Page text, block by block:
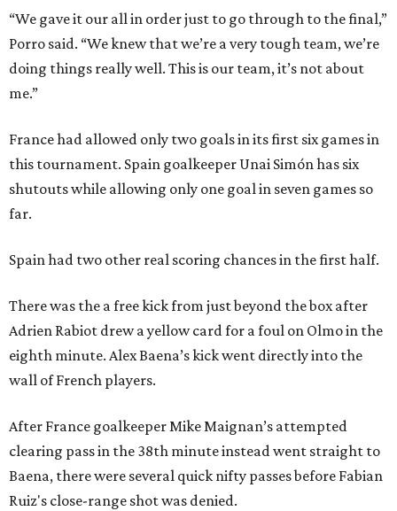
“We gave it our all in order just to go through to the final,”
Porro said. “We knew that we’re a very tough team, we’re
doing things really well. This is our team, it’s not about
me.”
France had allowed only two goals in its first six games in
this tournament. Spain goalkeeper Unai Simón has six
shutouts while allowing only one goal in seven games so
far.
Spain had two other real scoring chances in the first half.
There was the a free kick from just beyond the box after
Adrien Rabiot drew a yellow card for a foul on Olmo in the
eighth minute. Alex Baena’s kick went directly into the
wall of French players.
After France goalkeeper Mike Maignan’s attempted
clearing pass in the 38th minute instead went straight to
Baena, there were several quick nifty passes before Fabian
Ruiz's close-range shot was denied.